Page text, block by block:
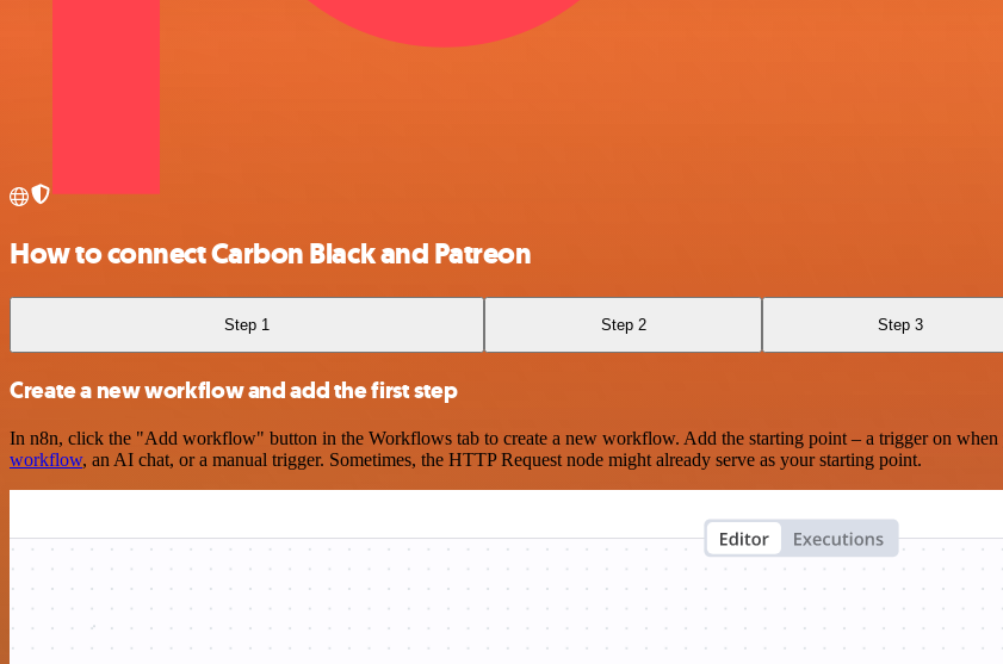
How to connect Carbon Black and Patreon
Step 1 Step 2 Step 3
Create a new workflow and add the first step
In n8n, click the "Add workflow" button in the Workflows tab to create a new workflow. Add the starting point – a trigger on
workflow, an AI chat, or a manual trigger. Sometimes, the HTTP Request node might already serve as your starting point.